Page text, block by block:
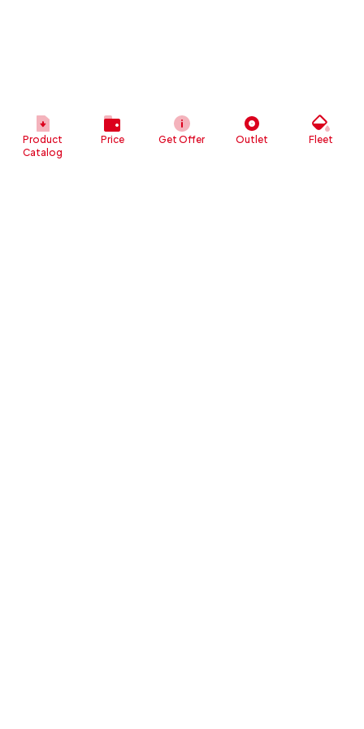
Product
Catalog
Price Get Offer Outlet Fleet